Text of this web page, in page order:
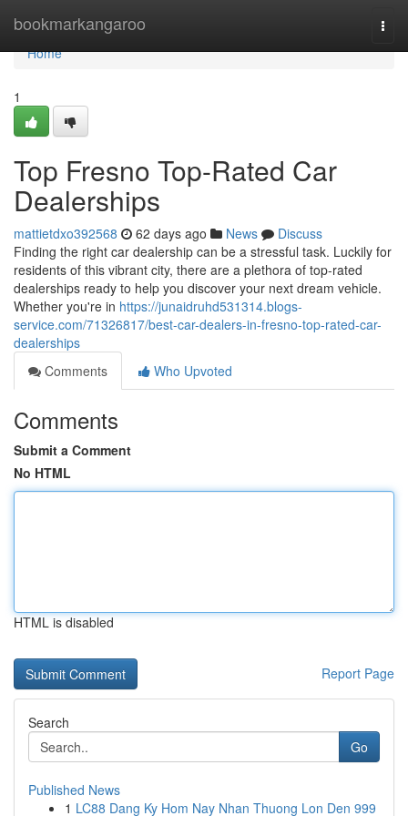
bookmarkangaroo
Home
Home
1
Top Fresno Top-Rated Car
Dealerships
mattietdxo392568 62 days ago News
Discuss
Finding the right car dealership can be a stressful task. Luckily for
residents of this vibrant city, there are a plethora of top-rated
dealerships ready to help you discover your next dream vehicle.
Whether you're in https://junaidruhd531314.blogs-
service.com/71326817/best-car-dealers-in-fresno-top-rated-car-
dealerships
Comments
Who Upvoted
Comments
Submit a Comment
No HTML
HTML is disabled
Report Page
Search
Go
Published News
1 LC88 Dang Ky Hom Nay Nhan Thuong Lon Den 999